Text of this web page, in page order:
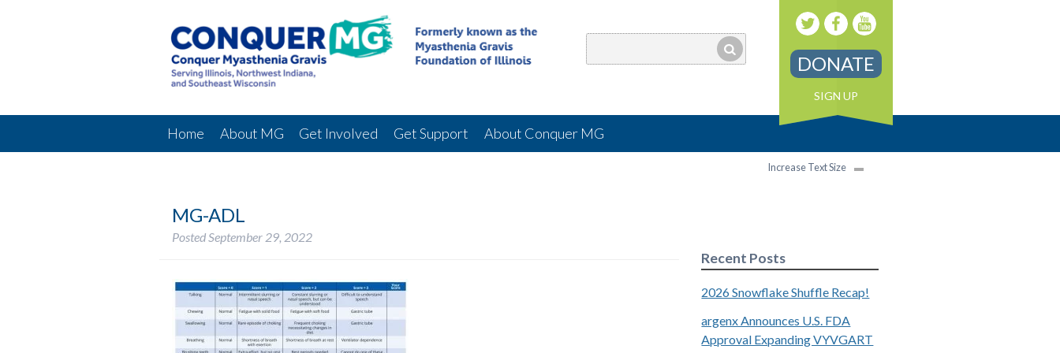
DONATE
SIGN UP
Home About MG Get Involved Get Support About Conquer MG
Increase Text Size
MG-ADL
PostedSeptember 29, 2022
Recent Posts
2026 Snowflake Shuffle Recap!
argenx Announces U.S. FDA
Approval Expanding VYVGART